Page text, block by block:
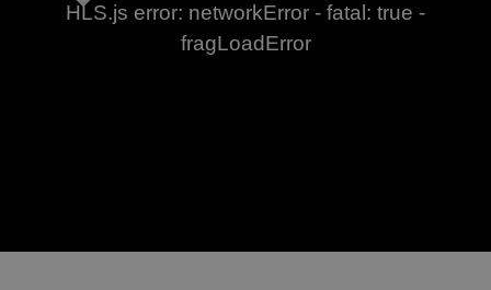
HLS.js error: networkError - fatal: true -
fragLoadError